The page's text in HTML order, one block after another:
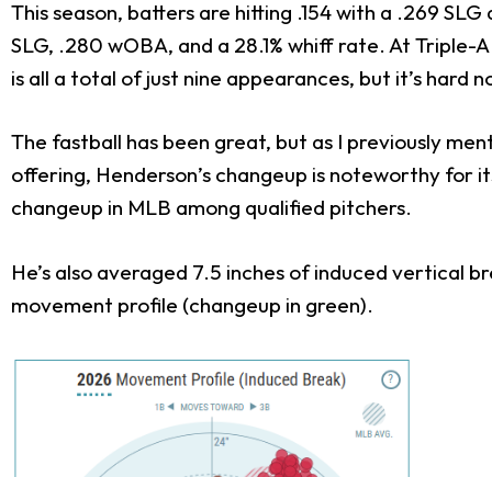
This season, batters are hitting .154 with a .269
SLG, .280 wOBA, and a 28.1% whiff rate. At Triple-
is all a total of just nine appearances, but it’s hard
The fastball has been great, but as I previously
offering, Henderson’s changeup is noteworthy for
changeup in MLB among qualified pitchers.
He’s also averaged 7.5 inches of induced vertical
movement profile (changeup in green).